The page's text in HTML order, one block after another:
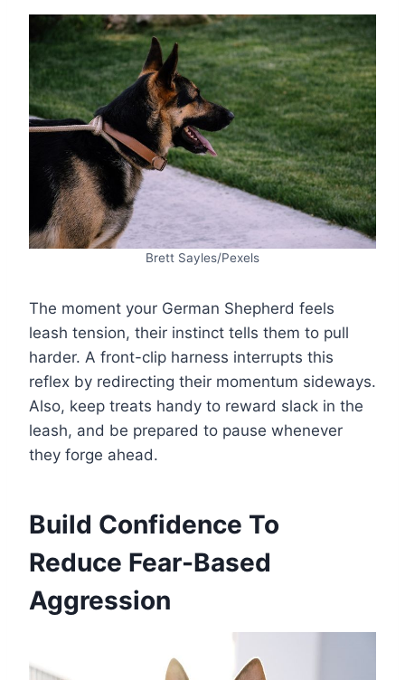
Brett Sayles/Pexels
The moment your German Shepherd feels
leash tension, their instinct tells them to pull
harder. A front-clip harness interrupts this
reflex by redirecting their momentum sideways.
Also, keep treats handy to reward slack in the
leash, and be prepared to pause whenever
they forge ahead.
Build Confidence To
Reduce Fear-Based
Aggression